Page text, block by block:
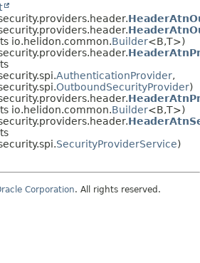
io.helidon.common.Builder<B,T>)
AuthenticationProvider,
OutboundSecurityProvider)
io.helidon.common.Builder<B,T>)
SecurityProviderService)
Corporation. All rights reserved.